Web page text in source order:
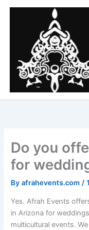
Skip
Do you
for
Byafrahevents.com/
Yes. Afrah Events
in Arizona for
multicultural events.